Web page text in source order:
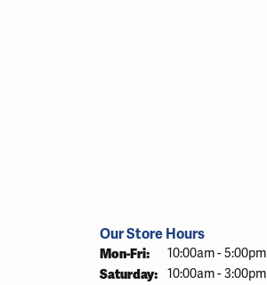
Our Store Hours
Mon-Fri: Monday - Friday:
10:00am - 5:00pm
Saturday: 10:00am - 3:00pm